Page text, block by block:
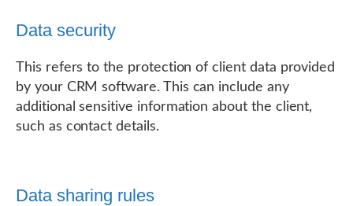
Data security
This refers to the protection of client data provided
by your CRM software. This can include any
additional sensitive information about the client,
such as contact details.
Data sharing rules